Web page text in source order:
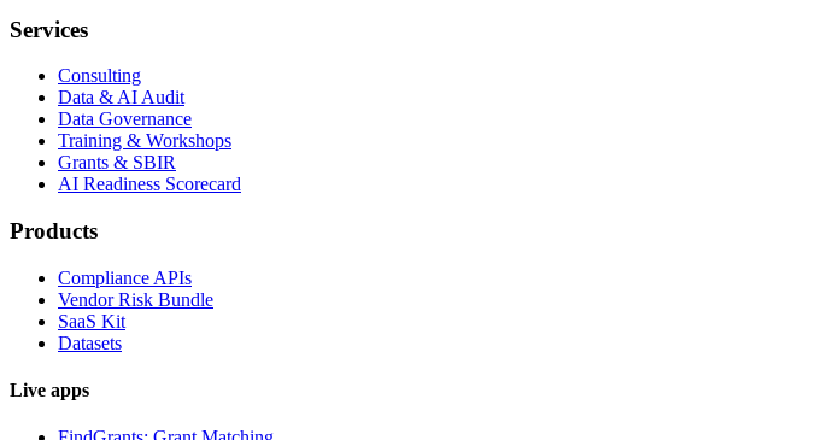
Services
Consulting
Data & AI Audit
Data Governance
Training & Workshops
Grants & SBIR
AI Readiness Scorecard
Products
Compliance APIs
Vendor Risk Bundle
SaaS Kit
Datasets
Live apps